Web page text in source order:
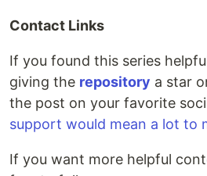
Contact Links
If you found this series
giving the repository a star
the post on your favorite
support would mean a lot to
If you want more helpful